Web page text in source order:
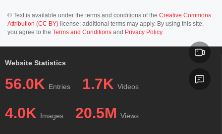
© Text is available under the terms and conditions of the Creative Commons
Attribution (CC BY) license; additional terms may apply. By using this site,
you agree to the Terms and Conditions and Privacy Policy.
Website Statistics
56.0K Entries 1.7K Videos
4.0K Images 20.5M Views